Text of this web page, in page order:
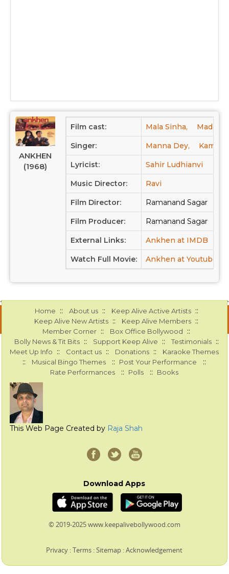
ANKHEN
(1968)
Film cast: Mala Sinha, Madan
Singer: Manna Dey, Kamal
Lyricist: Sahir Ludhianvi
Music Director: Ravi
Film Director: Ramanand Sagar
Film Producer: Ramanand Sagar
External Links: Ankhen at IMDB
Watch Full Movie: Ankhen at Youtube
Home :: About us :: Keep Alive Active Artists ::
Keep Alive New Artists :: Keep Alive Members ::
Member Corner :: Box Office Bollywood ::
Bolly News & Tit Bits :: Support Keep Alive :: Testimonials ::
Meet Up Info :: Contact us :: Donations :: Karaoke Themes
:: Musical Bingo Themes :: Post Your Performance ::
Rate Performances :: Polls :: Books
This Web Page Created by Raja Shah
Download Apps
© 2019-2025 www.keepalivebollywood.com
Privacy :Terms :Sitemap :Acknowledgement